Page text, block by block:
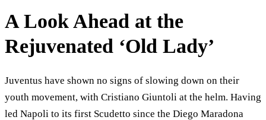
A Look Ahead at the
Rejuvenated ‘Old Lady’
Juventus have shown no signs of slowing down on their
youth movement, with Cristiano Giuntoli at the helm. Having
led Napoli to its first Scudetto since the Diego Maradona